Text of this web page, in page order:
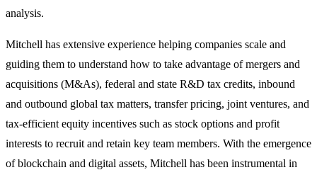
analysis.
Mitchell has extensive experience helping companies scale and
guiding them to understand how to take advantage of mergers and
acquisitions (M&As), federal and state R&D tax credits, inbound
and outbound global tax matters, transfer pricing, joint ventures, and
tax-efficient equity incentives such as stock options and profit
interests to recruit and retain key team members. With the emergence
of blockchain and digital assets, Mitchell has been instrumental in